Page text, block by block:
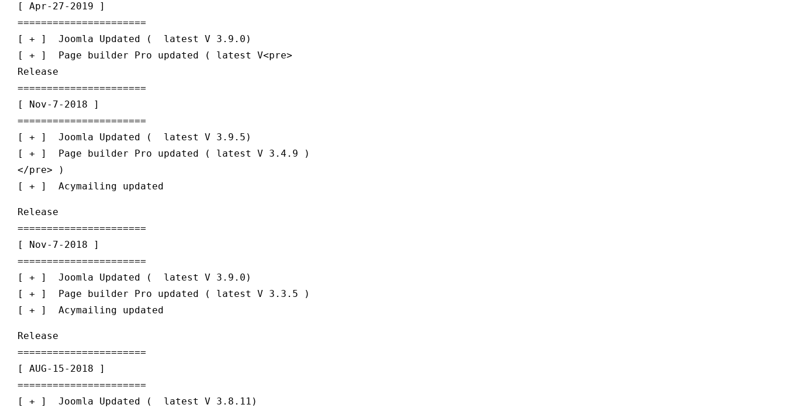
[ Apr-27-2019 ]
======================
[ + ]  Joomla Updated (  latest V 3.9.0)
[ + ]  Page builder Pro updated ( latest V<pre>
Release
======================
[ Nov-7-2018 ]
======================
[ + ]  Joomla Updated (  latest V 3.9.5)
[ + ]  Page builder Pro updated ( latest V 3.4.9 )
</pre> )
Release
======================
[ Nov-7-2018 ]
======================
[ + ]  Joomla Updated (  latest V 3.9.0)
[ + ]  Page builder Pro updated ( latest V 3.3.5 )
Release
======================
[ AUG-15-2018 ]
======================
[ + ]  Joomla Updated (  latest V 3.8.11)